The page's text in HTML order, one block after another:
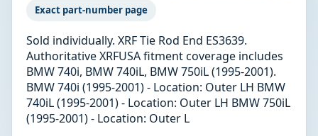
Exact part-number page
Sold individually. XRF Tie Rod End ES3639.
Authoritative XRFUSA fitment coverage includes
BMW 740i, BMW 740iL, BMW 750iL (1995-2001).
BMW 740i (1995-2001) - Location: Outer LH BMW
740iL (1995-2001) - Location: Outer LH BMW 750iL
(1995-2001) - Location: Outer L